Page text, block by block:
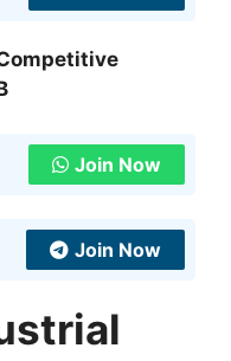
Join Now
Join Now